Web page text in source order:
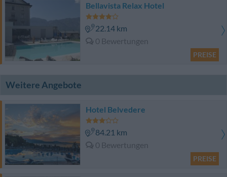
Bellavista Relax Hotel
22.14 km
0 Bewertungen
PREISE
Weitere Angebote
Hotel Belvedere
84.21 km
0 Bewertungen
PREISE